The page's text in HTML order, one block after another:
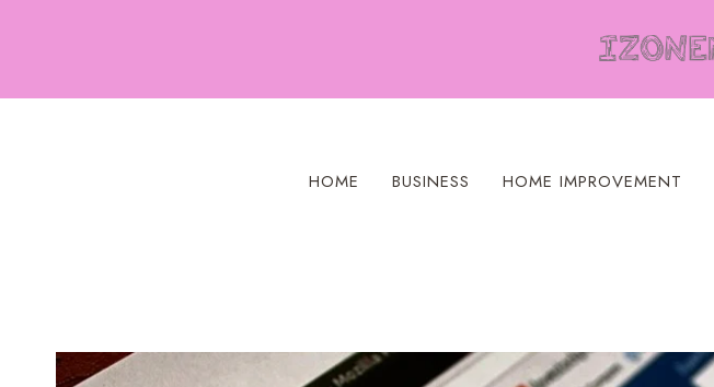
HOME BUSINESS HOME IMPROVEMENT